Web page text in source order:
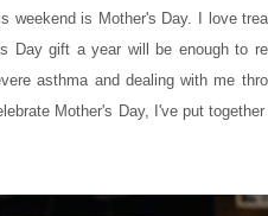
weekend is Mother's Day. I love
Day gift a year will be enough to
asthma and dealing with me
Mother's Day, I've put together